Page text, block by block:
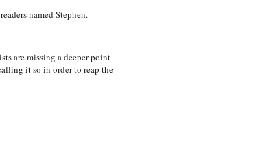
named Stephen.
are missing a deeper point
it so in order to reap the